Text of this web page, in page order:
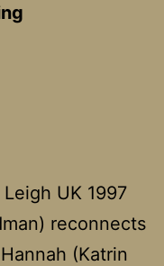
UK 1997
reconnects
(Katrin